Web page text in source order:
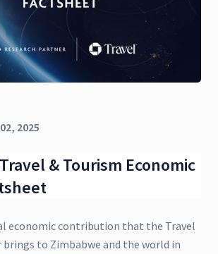
2025
& Tourism Economic
economic contribution that the Travel
brings to Zimbabwe and the world in